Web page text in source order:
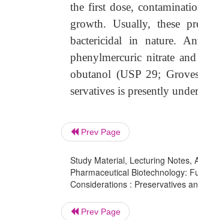
the first dose,
growth. Usually, these
bactericidal in nature.
phenylmercuric nitrate
obutanol (USP 29;
servatives is presently
Prev Page
Study Material, Lecturing Notes,
Pharmaceutical Biotechnology:
Considerations : Preservatives
Prev Page